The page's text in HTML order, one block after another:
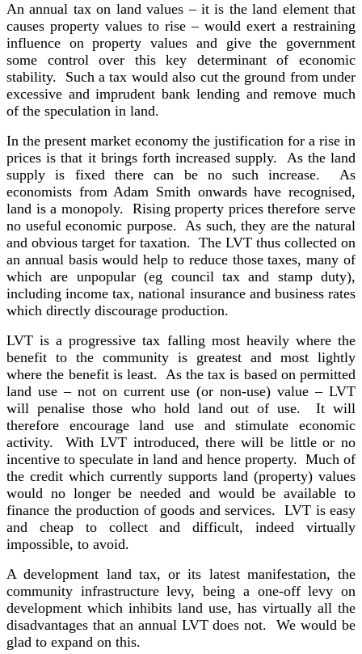
An annual tax on land values – it is the land element that
causes property values to rise – would exert a restraining
influence on property values and give the government
some control over this key determinant of economic
stability. Such a tax would also cut the ground from under
excessive and imprudent bank lending and remove much
of the speculation in land.
In the present market economy the justification for a rise in
prices is that it brings forth increased supply. As the land
supply is fixed there can be no such increase. As
economists from Adam Smith onwards have recognised,
land is a monopoly. Rising property prices therefore serve
no useful economic purpose. As such, they are the natural
and obvious target for taxation. The LVT thus collected on
an annual basis would help to reduce those taxes, many of
which are unpopular (eg council tax and stamp duty),
including income tax, national insurance and business rates
which directly discourage production.
LVT is a progressive tax falling most heavily where the
benefit to the community is greatest and most lightly
where the benefit is least. As the tax is based on permitted
land use – not on current use (or non-use) value – LVT
will penalise those who hold land out of use. It will
therefore encourage land use and stimulate economic
activity. With LVT introduced, there will be little or no
incentive to speculate in land and hence property. Much of
the credit which currently supports land (property) values
would no longer be needed and would be available to
finance the production of goods and services. LVT is easy
and cheap to collect and difficult, indeed virtually
impossible, to avoid.
A development land tax, or its latest manifestation, the
community infrastructure levy, being a one-off levy on
development which inhibits land use, has virtually all the
disadvantages that an annual LVT does not. We would be
glad to expand on this.